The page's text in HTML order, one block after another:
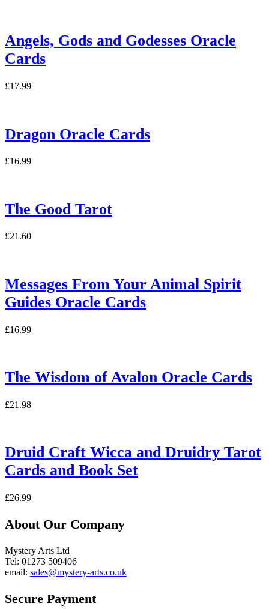
Angels, Gods and Godesses Oracle
Cards
£17.99
Dragon Oracle Cards
£16.99
The Good Tarot
£21.60
Messages From Your Animal Spirit
Guides Oracle Cards
£16.99
The Wisdom of Avalon Oracle Cards
£21.98
Druid Craft Wicca and Druidry Tarot
Cards and Book Set
£26.99
About Our Company
Mystery Arts Ltd
Tel: 01273 509406
email: sales@mystery-arts.co.uk
Secure Payment